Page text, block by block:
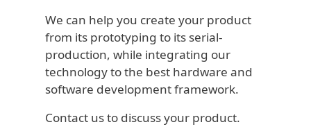
We can help you create your product
from its prototyping to its serial-
production, while integrating our
technology to the best hardware and
software development framework.
Contact us to discuss your product.